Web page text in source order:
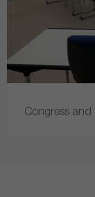
Congress and